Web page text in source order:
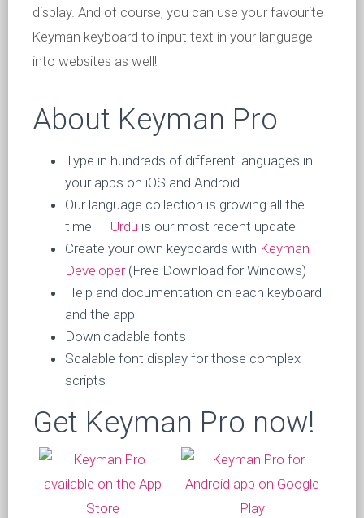
display. And of course, you can use your favourite
Keyman keyboard to input text in your language
into websites as well!
About Keyman Pro
Type in hundreds of different languages in
your apps on iOS and Android
Our language collection is growing all the
time – Urdu is our most recent update
Create your own keyboards with Keyman
Developer(Free Download for Windows)
Help and documentation on each keyboard
and the app
Downloadable fonts
Scalable font display for those complex
scripts
Get Keyman Pro now!